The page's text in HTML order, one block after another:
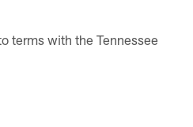
terms with the Tennessee